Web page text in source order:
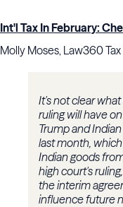
Int'l Tax In February:
Molly Moses, Law360
It's not clear
ruling will have
Trump and
last month,
Indian goods
high court's
the interim
influence future